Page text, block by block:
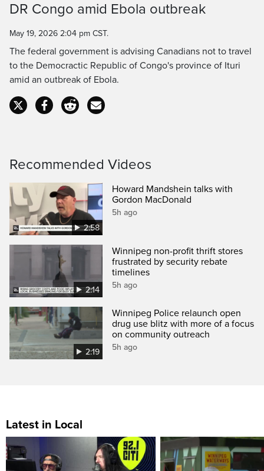
Time
DR Congo amid Ebola outbreak
May 19, 2026 2:04 pm CST.
The federal government is advising Canadians not to travel
to the Democractic Republic of Congo's province of Ituri
amid an outbreak of Ebola.
Recommended Videos
2:58
Howard Mandshein talks with
Gordon MacDonald
5h ago
2:14
Winnipeg non-profit thrift stores
frustrated by security rebate
timelines
5h ago
2:19
Winnipeg Police relaunch open
drug use blitz with more of a focus
on community outreach
5h ago
Latest in Local